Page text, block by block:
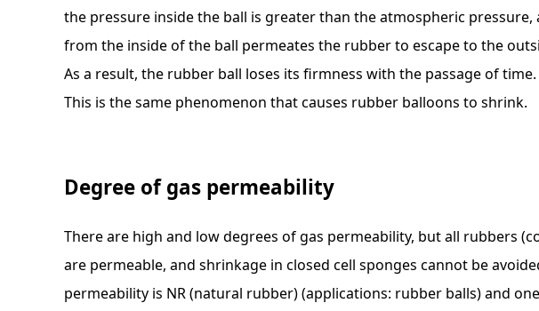
the pressure inside the ball is greater than the atmospheric pressure,
from the inside of the ball permeates the rubber to escape to the
As a result, the rubber ball loses its firmness with the passage of time.
This is the same phenomenon that causes rubber balloons to shrink.
Degree of gas permeability
There are high and low degrees of gas permeability, but all rubbers
are permeable, and shrinkage in closed cell sponges cannot be
permeability is NR (natural rubber) (applications: rubber balls) and